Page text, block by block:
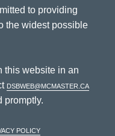
to providing
the widest possible
this website in an
dsbweb@mcmaster.ca
promptly.
Policy